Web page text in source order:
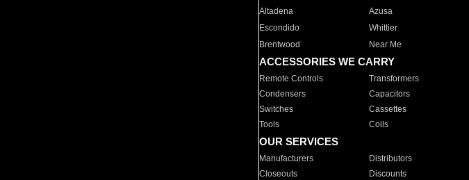
Altadena
Azusa
Escondido
Whittier
Brentwood
Near Me
ACCESSORIES WE CARRY
Remote Controls Transformers
Condensers
Capacitors
Switches
Cassettes
Tools
Coils
OUR SERVICES
Manufacturers Distributors
Closeouts
Discounts